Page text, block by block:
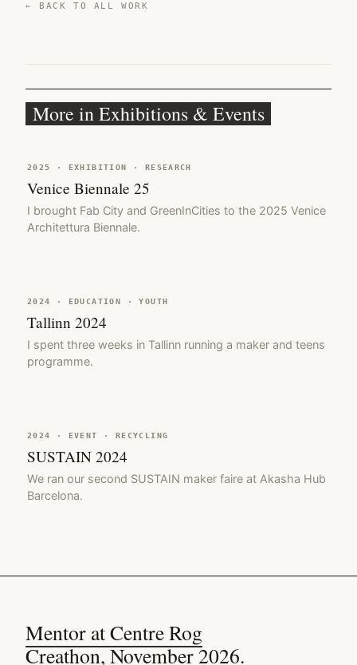
← BACK TO ALL WORK
More in Exhibitions & Events
2025 · EXHIBITION · RESEARCH
Venice Biennale 25
I brought Fab City and GreenInCities to the 2025 Venice
Architettura Biennale.
2024 · EDUCATION · YOUTH
Tallinn 2024
I spent three weeks in Tallinn running a maker and teens
programme.
2024 · EVENT · RECYCLING
SUSTAIN 2024
We ran our second SUSTAIN maker faire at Akasha Hub
Barcelona.
Mentor at Centre Rog
Creathon, November 2026.